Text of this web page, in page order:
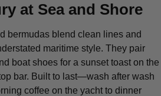
at Sea and Shore
bermudas blend clean lines and
maritime style. They pair
boat shoes for a sunset toast on the
bar. Built to last—wash after wash
coffee on the yacht to dinner